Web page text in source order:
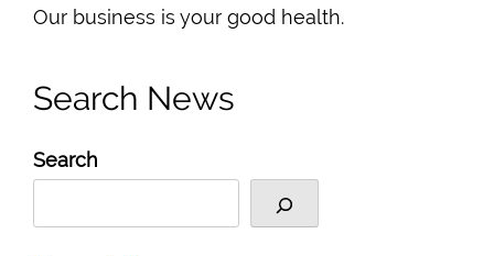
Our business is your good health.
Search News
Search